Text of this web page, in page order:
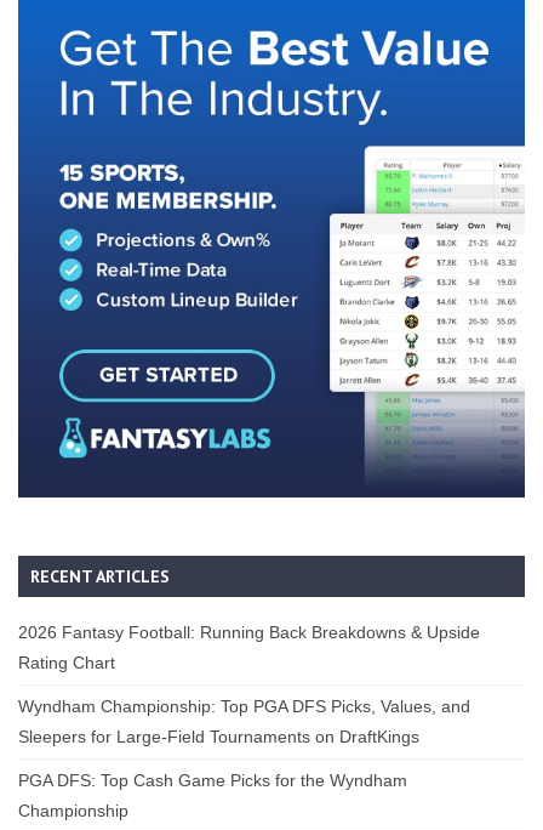
RECENT ARTICLES
2026 Fantasy Football: Running Back Breakdowns & Upside
Rating Chart
Wyndham Championship: Top PGA DFS Picks, Values, and
Sleepers for Large-Field Tournaments on DraftKings
PGA DFS: Top Cash Game Picks for the Wyndham
Championship